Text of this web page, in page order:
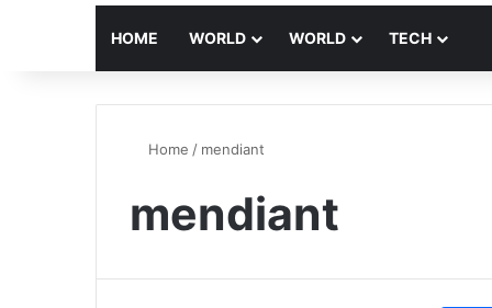
HOME WORLD WORLD TECH
Home / mendiant
mendiant